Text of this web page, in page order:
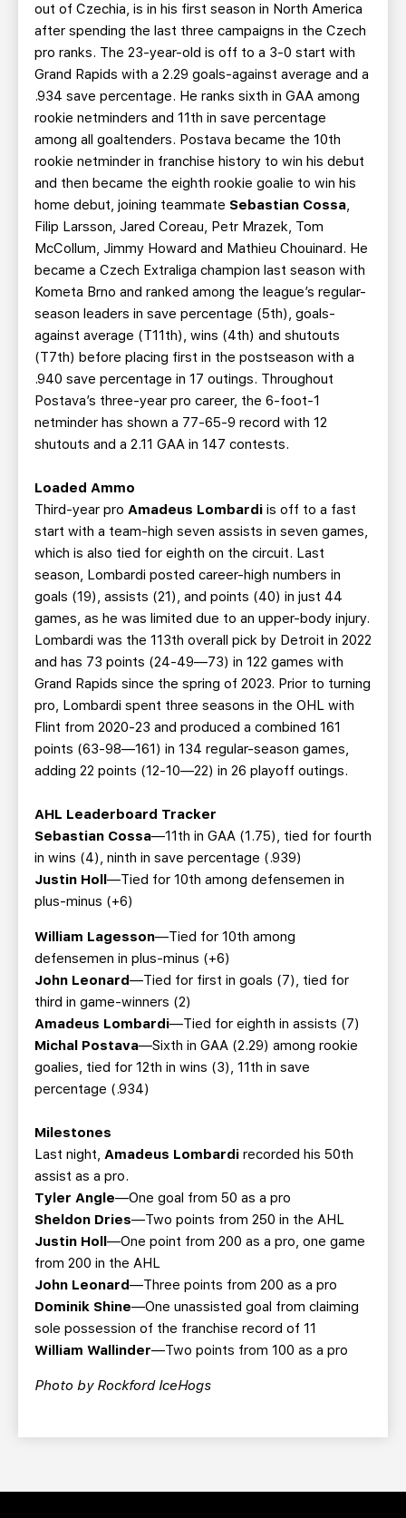
out of Czechia, is in his first season in North America
after spending the last three campaigns in the Czech
pro ranks. The 23-year-old is off to a 3-0 start with
Grand Rapids with a 2.29 goals-against average and a
.934 save percentage. He ranks sixth in GAA among
rookie netminders and 11th in save percentage
among all goaltenders. Postava became the 10th
rookie netminder in franchise history to win his debut
and then became the eighth rookie goalie to win his
home debut, joining teammate Sebastian Cossa,
Filip Larsson, Jared Coreau, Petr Mrazek, Tom
McCollum, Jimmy Howard and Mathieu Chouinard. He
became a Czech Extraliga champion last season with
Kometa Brno and ranked among the league’s regular-
season leaders in save percentage (5th), goals-
against average (T11th), wins (4th) and shutouts
(T7th) before placing first in the postseason with a
.940 save percentage in 17 outings. Throughout
Postava’s three-year pro career, the 6-foot-1
netminder has shown a 77-65-9 record with 12
shutouts and a 2.11 GAA in 147 contests.
Loaded Ammo
Third-year pro Amadeus Lombardi is off to a fast
start with a team-high seven assists in seven games,
which is also tied for eighth on the circuit. Last
season, Lombardi posted career-high numbers in
goals (19), assists (21), and points (40) in just 44
games, as he was limited due to an upper-body injury.
Lombardi was the 113th overall pick by Detroit in 2022
and has 73 points (24-49—73) in 122 games with
Grand Rapids since the spring of 2023. Prior to turning
pro, Lombardi spent three seasons in the OHL with
Flint from 2020-23 and produced a combined 161
points (63-98—161) in 134 regular-season games,
adding 22 points (12-10—22) in 26 playoff outings.
AHL Leaderboard Tracker
Sebastian Cossa—11th in GAA (1.75), tied for fourth
in wins (4), ninth in save percentage (.939)
Justin Holl—Tied for 10th among defensemen in
plus-minus (+6)
William Lagesson—Tied for 10th among
defensemen in plus-minus (+6)
John Leonard—Tied for first in goals (7), tied for
third in game-winners (2)
Amadeus Lombardi—Tied for eighth in assists (7)
Michal Postava—Sixth in GAA (2.29) among rookie
goalies, tied for 12th in wins (3), 11th in save
percentage (.934)
Milestones
Last night, Amadeus Lombardi recorded his 50th
assist as a pro.
Tyler Angle—One goal from 50 as a pro
Sheldon Dries—Two points from 250 in the AHL
Justin Holl—One point from 200 as a pro, one game
from 200 in the AHL
John Leonard—Three points from 200 as a pro
Dominik Shine—One unassisted goal from claiming
sole possession of the franchise record of 11
William Wallinder—Two points from 100 as a pro
Photo by Rockford IceHogs